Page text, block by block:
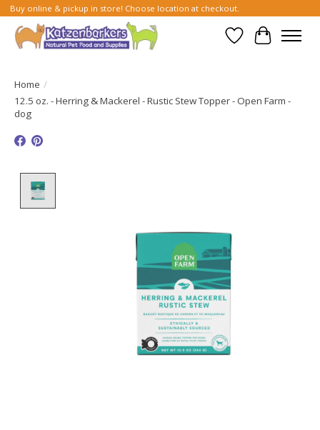
Buy online & pickup in store! Choose location at checkout.
Wish List
Cart
Home /
12.5 oz. - Herring & Mackerel - Rustic Stew Topper - Open Farm -
dog